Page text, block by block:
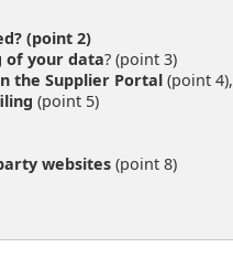
(point 2)
of your data? (point 3)
the Supplier Portal (point 4),
(point 5)
websites (point 8)